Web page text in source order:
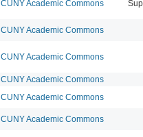
CUNY Academic Commons
CUNY Academic Commons
CUNY Academic Commons
CUNY Academic Commons
CUNY Academic Commons
CUNY Academic Commons